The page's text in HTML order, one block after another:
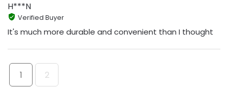
H***N
Verified Buyer
It's much more durable and convenient than I thought
1 2